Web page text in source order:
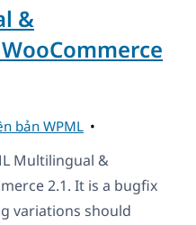
&
bản WPML
Multilingual &
2.1. It is a bugfix
variations should